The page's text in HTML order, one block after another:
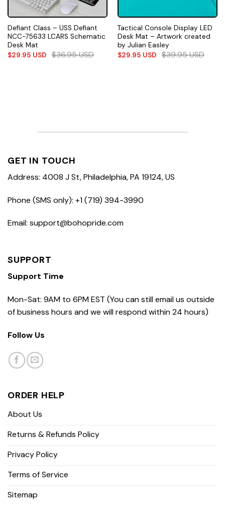
Defiant Class – USS Defiant
NCC-75633 LCARS Schematic
Desk Mat
$29.95 USD $36.95USD
Tactical Console Display LED
Desk Mat – Artwork created
by Julian Easley
$29.95 USD $39.95USD
GET IN TOUCH
Address: 4008 J St, Philadelphia, PA 19124, US
Phone (SMS only): +1 (719) 394-3990
Email: support@bohopride.com
SUPPORT
Support Time
Mon-Sat: 9AM to 6PM EST (You can still email us outside
of business hours and we will respond within 24 hours)
Follow Us
ORDER HELP
About Us
Returns & Refunds Policy
Privacy Policy
Terms of Service
Sitemap